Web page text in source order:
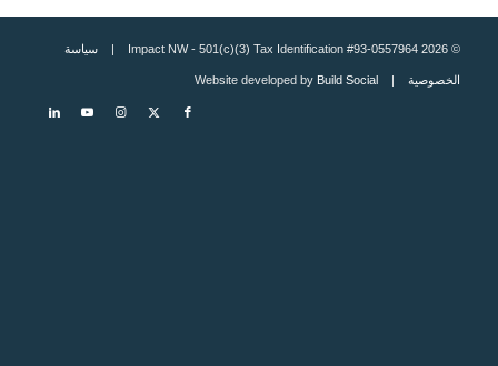
© 2026 Impact NW - 501(c)(3) Tax Identification #93-0557964 | سياسة
الخصوصية| Website developed by
Build Social